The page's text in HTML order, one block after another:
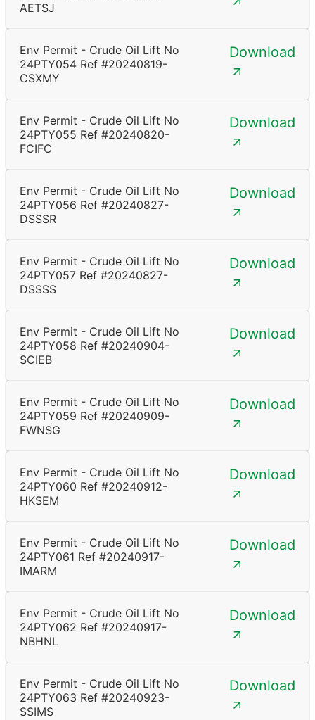
AETSJ
Env Permit - Crude Oil Lift No
24PTY054 Ref #20240819-
CSXMY
Download
Env Permit - Crude Oil Lift No
24PTY055 Ref #20240820-
FCIFC
Download
Env Permit - Crude Oil Lift No
24PTY056 Ref #20240827-
DSSSR
Download
Env Permit - Crude Oil Lift No
24PTY057 Ref #20240827-
DSSSS
Download
Env Permit - Crude Oil Lift No
24PTY058 Ref #20240904-
SCIEB
Download
Env Permit - Crude Oil Lift No
24PTY059 Ref #20240909-
FWNSG
Download
Env Permit - Crude Oil Lift No
24PTY060 Ref #20240912-
HKSEM
Download
Env Permit - Crude Oil Lift No
24PTY061 Ref #20240917-
IMARM
Download
Env Permit - Crude Oil Lift No
24PTY062 Ref #20240917-
NBHNL
Download
Env Permit - Crude Oil Lift No
24PTY063 Ref #20240923-
SSIMS
Download